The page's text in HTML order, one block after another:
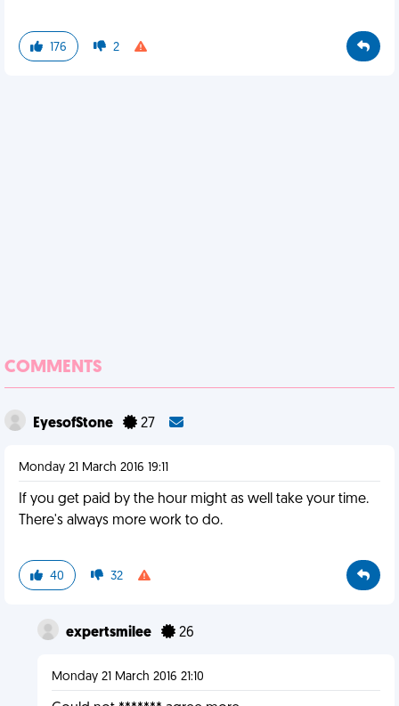
176 2
COMMENTS
EyesofStone 27
Monday 21 March 2016 19:11
If you get paid by the hour might as well take your time.
There's always more work to do.
40 32
expertsmilee 26
Monday 21 March 2016 21:10